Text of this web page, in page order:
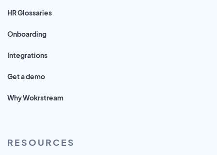
HR Glossaries
Onboarding
Integrations
Get a demo
Why Wokrstream
RESOURCES